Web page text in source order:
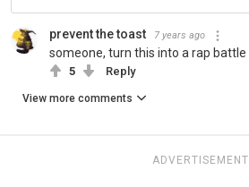
prevent the toast 7 years ago
someone, turn this into a rap battle
5 Reply
View more comments
ADVERTISEMENT